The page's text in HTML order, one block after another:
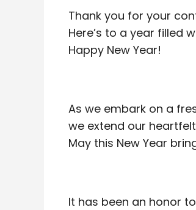
Thank you for your
Here’s to a year filled
Happy New Year!
As we embark on a
we extend our
May this New Year
It has been an honor